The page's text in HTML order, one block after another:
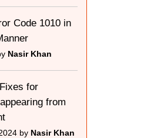
Code 1010 in
Nasir Khan
for
from
by Nasir Khan